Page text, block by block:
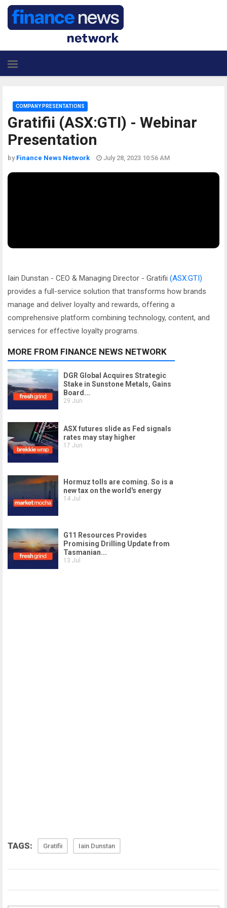
Gratifii (ASX:GTI) - Webinar
Presentation
COMPANY PRESENTATIONS
by Finance News Network July 28, 2023 10:56 AM
Iain Dunstan - CEO & Managing Director - Gratifii (ASX:GTI)
provides a full-service solution that transforms how brands
manage and deliver loyalty and rewards, offering a
comprehensive platform combining technology, content, and
services for effective loyalty programs.
TAGS: Gratifii Iain Dunstan